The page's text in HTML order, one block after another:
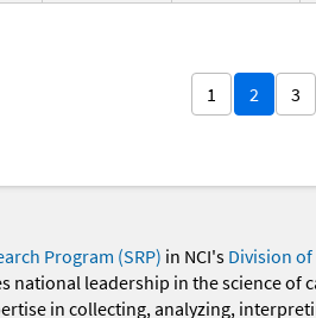
1 2 3
Program (SRP) in NCI's Division
national leadership in the science of
in collecting, analyzing,